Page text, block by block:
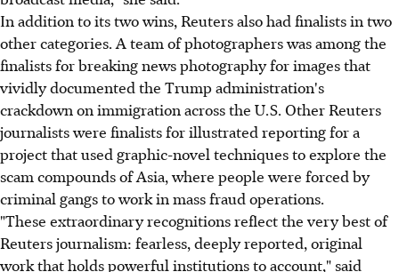
In addition to its two wins, Reuters also had finalists in two
other categories. A team of photographers was among the
finalists for breaking news photography for images that
vividly documented the Trump administration's
crackdown on immigration across the U.S. Other Reuters
journalists were finalists for illustrated reporting for a
project that used graphic-novel techniques to explore the
scam compounds of Asia, where people were forced by
criminal gangs to work in mass fraud operations.
"These extraordinary recognitions reflect the very best of
Reuters journalism: fearless, deeply reported, original
work that holds powerful institutions to account," said